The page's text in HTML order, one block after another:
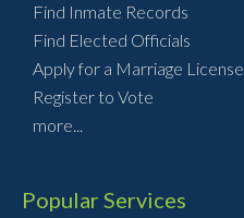
Find Inmate Records
Find Elected Officials
Apply for a Marriage License
Register to Vote
more...
Popular Services